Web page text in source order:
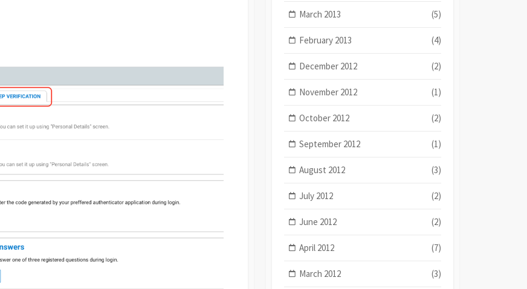
March 2013 (5)
February 2013 (4)
December 2012 (2)
November 2012 (1)
October 2012 (2)
September 2012 (1)
August 2012 (3)
July 2012 (2)
June 2012 (2)
April 2012 (7)
March 2012 (3)